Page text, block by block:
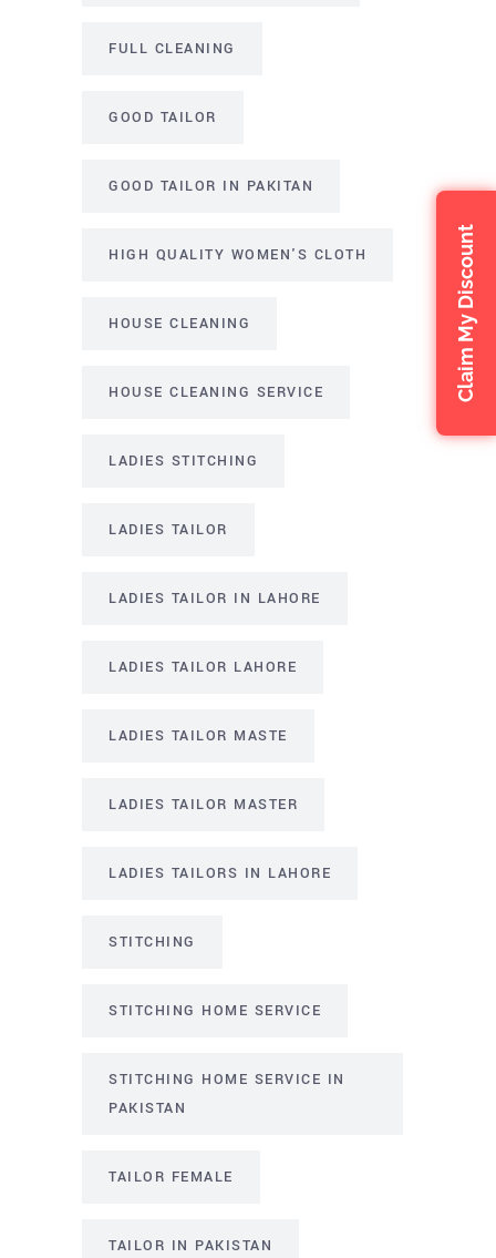
FULL CLEANING
GOOD TAILOR
GOOD TAILOR IN PAKITAN
HIGH QUALITY WOMEN'S CLOTH
HOUSE CLEANING
HOUSE CLEANING SERVICE
LADIES STITCHING
LADIES TAILOR
LADIES TAILOR IN LAHORE
LADIES TAILOR LAHORE
LADIES TAILOR MASTE
LADIES TAILOR MASTER
LADIES TAILORS IN LAHORE
STITCHING
STITCHING HOME SERVICE
STITCHING HOME SERVICE IN
PAKISTAN
TAILOR FEMALE
TAILOR IN PAKISTAN
Claim My Discount